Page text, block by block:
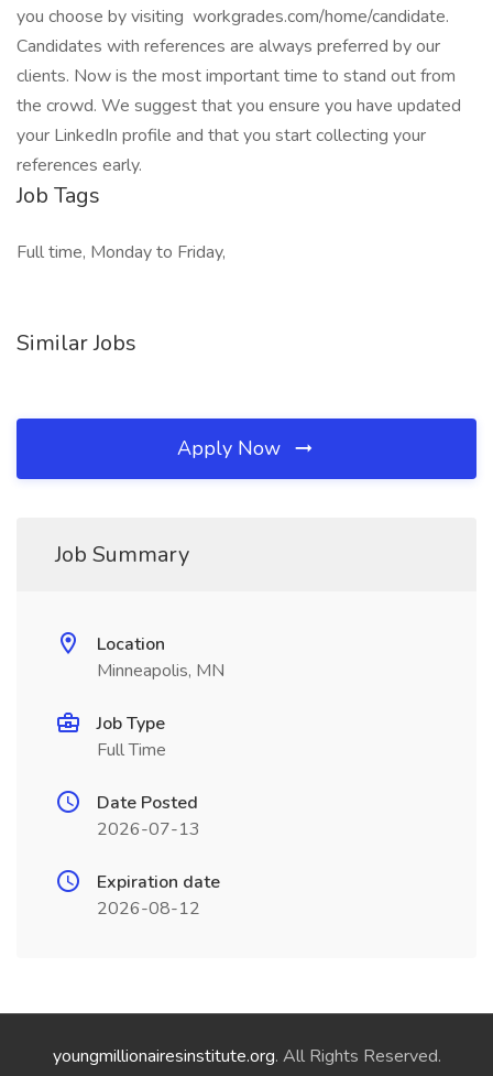
you choose by visiting workgrades.com/home/candidate.
Candidates with references are always preferred by our
clients. Now is the most important time to stand out from
the crowd. We suggest that you ensure you have updated
your LinkedIn profile and that you start collecting your
references early.
Job Tags
Full time, Monday to Friday,
Similar Jobs
Apply Now
Job Summary
Location
Minneapolis, MN
Job Type
Full Time
Date Posted
2026-07-13
Expiration date
2026-08-12
youngmillionairesinstitute.org. All Rights Reserved.